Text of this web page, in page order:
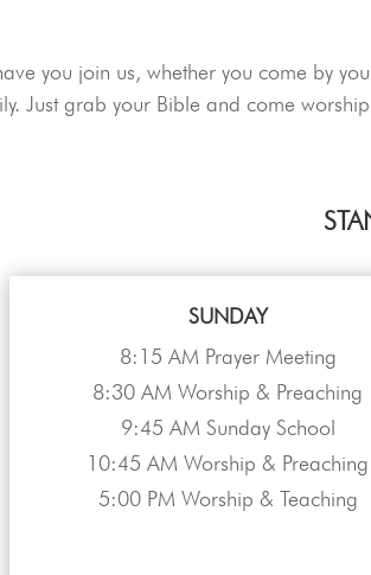
you join us, whether you come by
Just grab your Bible and come
SUNDAY
8:15 AM Prayer Meeting
8:30 AM Worship & Preaching
9:45 AM Sunday School
10:45 AM Worship & Preaching
5:00 PM Worship & Teaching